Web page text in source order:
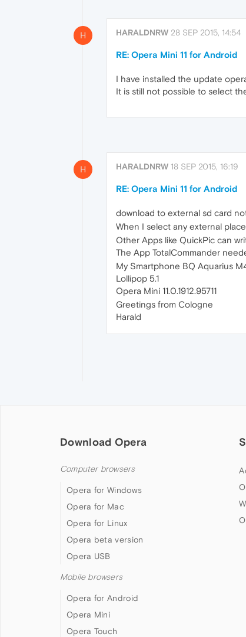
H HARALDNRW 28 SEP 2015, 14:54
RE: Opera Mini 11 for Android
I have installed the update
It is still not possible to select
H HARALDNRW 18 SEP 2015, 16:19
RE: Opera Mini 11 for Android
download to external sd card
When I select any external
Other Apps like QuickPic can
The App TotalCommander
My Smartphone BQ Aquarius
Lollipop 5.1
Opera Mini 11.0.1912.95711
Greetings from Cologne
Harald
Download Opera
Computer browsers
Opera for Windows
Opera for Mac
Opera for Linux
Opera beta version
Opera USB
Mobile browsers
Opera for Android
Opera Mini
Opera Touch